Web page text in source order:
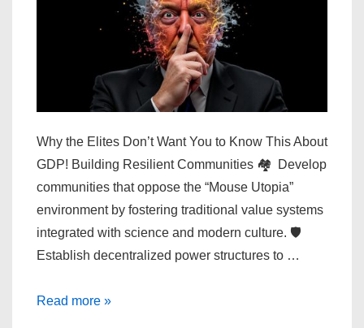
Why the Elites Don’t Want You to Know This About
GDP! Building Resilient Communities 🏘️ Develop
communities that oppose the “Mouse Utopia”
environment by fostering traditional value systems
integrated with science and modern culture. 🛡️
Establish decentralized power structures to …
Why
Read more »